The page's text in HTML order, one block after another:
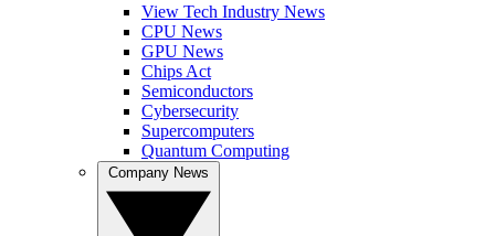
View Tech Industry News
CPU News
GPU News
Chips Act
Semiconductors
Cybersecurity
Supercomputers
Quantum Computing